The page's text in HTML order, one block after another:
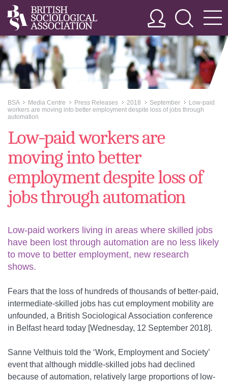
BSA >>Media Centre >>Press Releases >>
2018 >>
September >>
Low-paid
workers are moving into better employment despite loss of jobs through
automation
Low-paid workers are
moving into better
employment despite loss of
jobs through automation
Low-paid workers living in areas where skilled jobs
have been lost through automation are no less likely
to move to better employment, new research
shows.
Fears that the loss of hundreds of thousands of better-paid,
intermediate-skilled jobs has cut employment mobility are
unfounded, a British Sociological Association conference
in Belfast heard today [Wednesday, 12 September 2018].
Sanne Velthuis told the ‘Work, Employment and Society’
event that although middle-skilled jobs had declined
because of automation, relatively large proportions of low-